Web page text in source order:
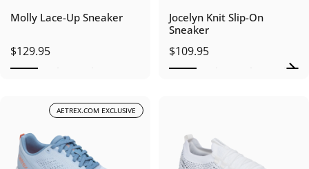
Molly Lace-Up Sneaker
$129.95
Jocelyn Knit Slip-On
Sneaker
$109.95
AETREX.COM EXCLUSIVE